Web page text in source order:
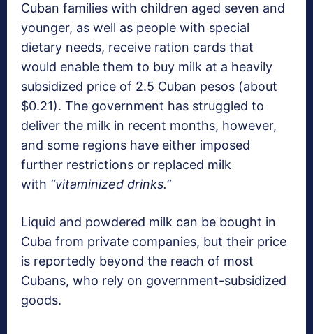
Cuban families with children aged seven and
younger, as well as people with special
dietary needs, receive ration cards that
would enable them to buy milk at a heavily
subsidized price of 2.5 Cuban pesos (about
$0.21). The government has struggled to
deliver the milk in recent months, however,
and some regions have either imposed
further restrictions or replaced milk
with “vitaminized drinks.”
Liquid and powdered milk can be bought in
Cuba from private companies, but their price
is reportedly beyond the reach of most
Cubans, who rely on government-subsidized
goods.